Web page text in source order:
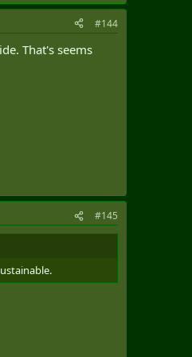
#144
That's seems
#145